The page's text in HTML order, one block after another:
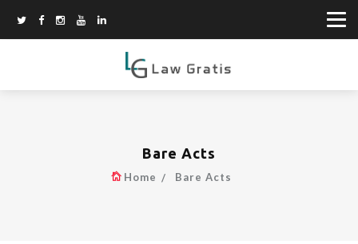
Bare Acts
Home Bare Acts